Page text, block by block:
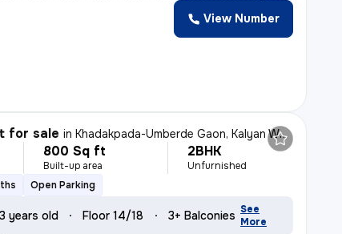
View Number
for sale inKhadakpada-Umberde Gaon, Kalyan West, Kalyan
800 Sq ft
Built-up area
2BHK
Unfurnished
Open Parking
years old Floor 14/18 3+ Balconies See
More